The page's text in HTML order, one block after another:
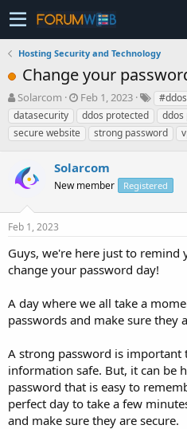
Hosting Security and Technology
Change your
T
h
r
e
d
s
a
r
e
r
Solarcom
S
t
a
r
d
a
e
Feb 1, 2023
datasecurity
ddos protected ddos
secure website
strong password
Solarcom
New member Registered
Feb 1, 2023
Guys, we're here just to
change your password day!
A day where we all take a
passwords and make sure they
A strong password is important
information safe. But, it can be
password that is easy to
perfect day to take a few
and make sure they are secure.